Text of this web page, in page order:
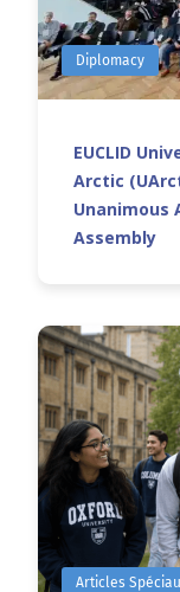
Diplomacy
EUCLID
Arctic
Unanimous
Assembly
Articles